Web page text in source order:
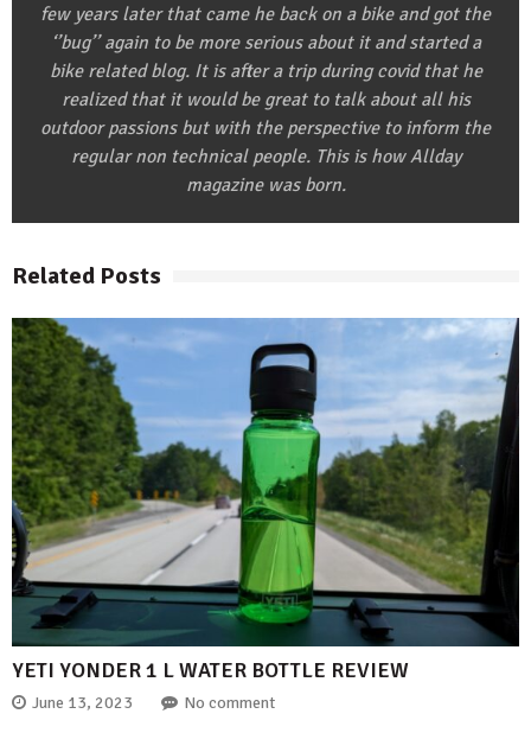
few years later that came he back on a bike and got the
‘’bug’’ again to be more serious about it and started a
bike related blog. It is after a trip during covid that he
realized that it would be great to talk about all his
outdoor passions but with the perspective to inform the
regular non technical people. This is how Allday
magazine was born.
Related Posts
YETI YONDER 1 L WATER BOTTLE REVIEW
June 13, 2023 No comment